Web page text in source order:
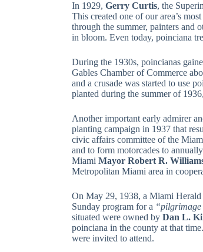
In 1929, Gerry Curtis, the
This created one of our area’s
through the summer, painters and
in bloom. Even today, poinciana
During the 1930s, poincianas
Gables Chamber of Commerce
and a crusade was started to use
planted during the summer of
Another important early admirer
planting campaign in 1937 that
civic affairs committee of the
and to form motorcades to
Miami Mayor Robert R.
Metropolitan Miami area in
On May 29, 1938, a Miami Herald
Sunday program for a
situated were owned by Dan L.
poinciana in the county at that
were invited to attend.